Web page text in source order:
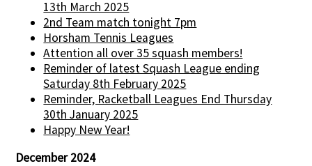
13th March 2025
2nd Team match tonight 7pm
Horsham Tennis Leagues
Attention all over 35 squash members!
Reminder of latest Squash League ending
Saturday 8th February 2025
Reminder, Racketball Leagues End Thursday
30th January 2025
Happy New Year!
December 2024